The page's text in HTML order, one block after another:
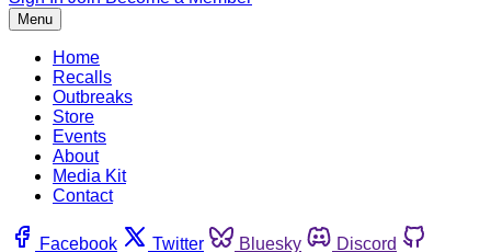
Menu
Home
Recalls
Outbreaks
Store
Events
About
Media Kit
Contact
Facebook Twitter Bluesky
Discord